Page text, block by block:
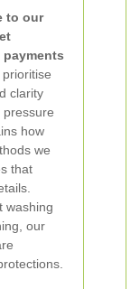
to our
payments
prioritise
clarity
how
we
that
washing
our